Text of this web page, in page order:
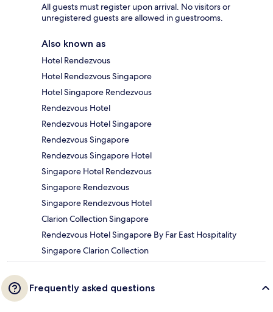
All guests must register upon arrival. No visitors or
unregistered guests are allowed in guestrooms.
Also known as
Hotel Rendezvous
Hotel Rendezvous Singapore
Hotel Singapore Rendezvous
Rendezvous Hotel
Rendezvous Hotel Singapore
Rendezvous Singapore
Rendezvous Singapore Hotel
Singapore Hotel Rendezvous
Singapore Rendezvous
Singapore Rendezvous Hotel
Clarion Collection Singapore
Rendezvous Hotel Singapore By Far East Hospitality
Singapore Clarion Collection
Frequently asked questions